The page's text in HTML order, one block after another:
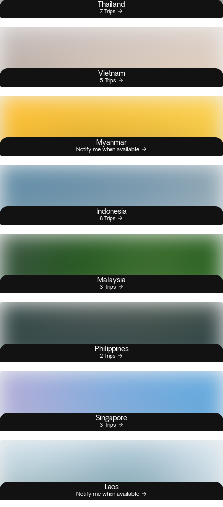
Thailand
7 Trips
Vietnam
5 Trips
Myanmar
Notify me when available
Indonesia
8 Trips
Malaysia
3 Trips
Philippines
2 Trips
Singapore
3 Trips
Laos
Notify me when available